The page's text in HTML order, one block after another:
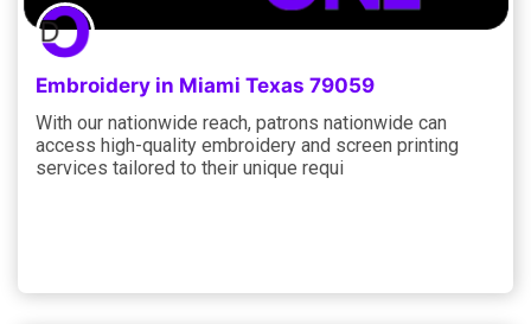
Embroidery in Miami Texas 79059
With our nationwide reach, patrons nationwide can
access high-quality embroidery and screen printing
services tailored to their unique requi